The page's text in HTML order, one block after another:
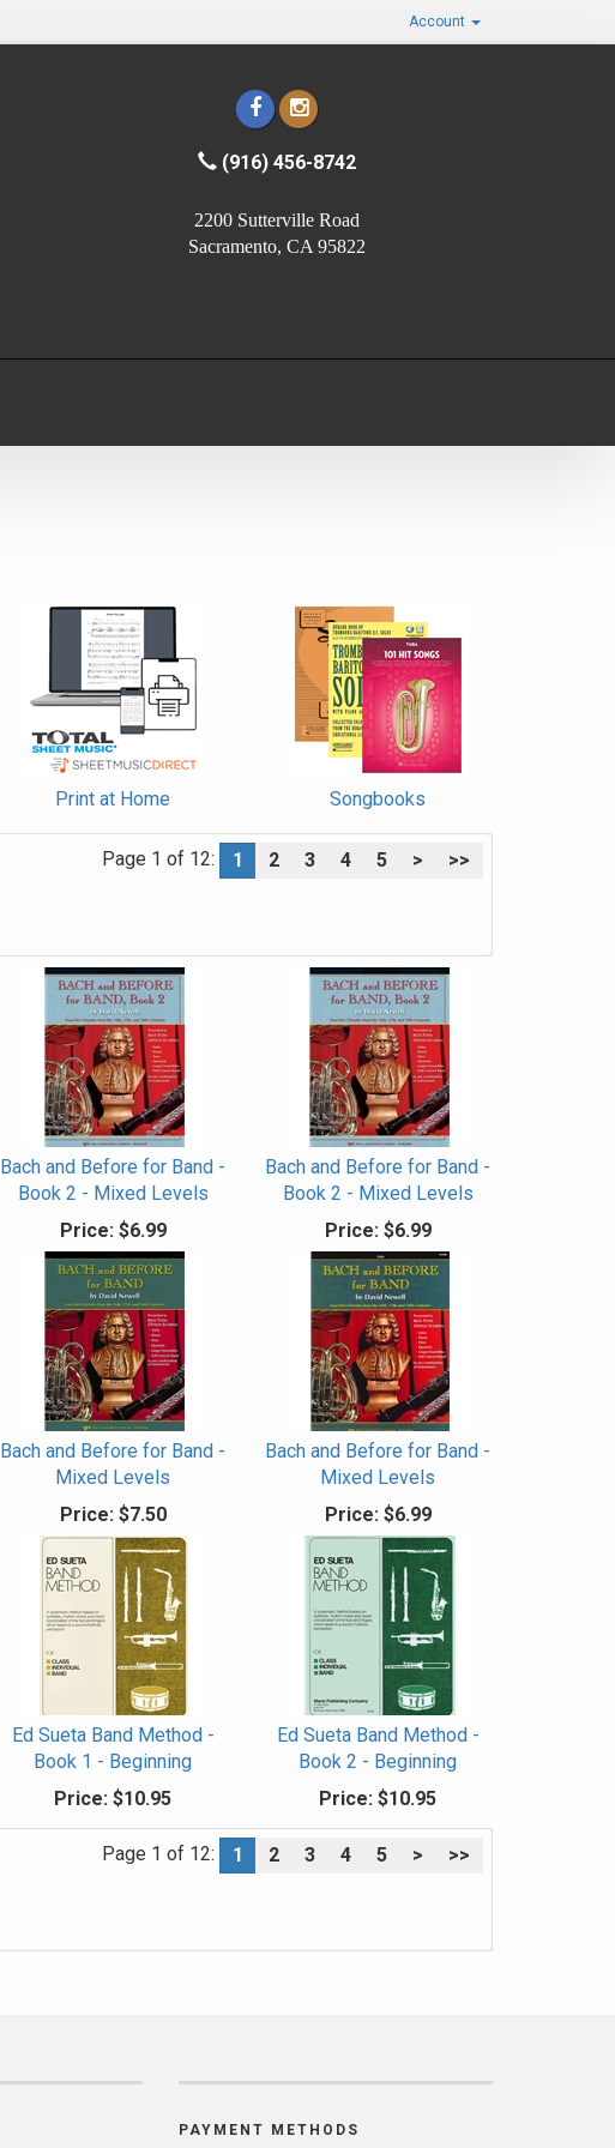
Account
(916) 456-8742
2200 Sutterville Road
Sacramento, CA 95822
Print at Home Songbooks
Page 1 of 12: 1 2 3 4 5 > >>
Bach and Before for Band -
Book 2 - Mixed Levels
Price:$6.99
Bach and Before for Band -
Book 2 - Mixed Levels
Price:$6.99
Bach and Before for Band -
Mixed Levels
Price:$7.50
Bach and Before for Band -
Mixed Levels
Price:$6.99
Ed Sueta Band Method -
Book 1 - Beginning
Price: $10.95
Ed Sueta Band Method -
Book 2 - Beginning
Price: $10.95
Page 1 of 12: 1 2 3 4 5 > >>
PAYMENT METHODS